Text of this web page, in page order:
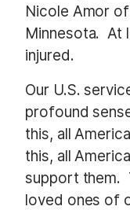
Nicole Amor
Minnesota. At
injured.
Our U.S.
profound
this, all
this, all
support them.
loved ones of